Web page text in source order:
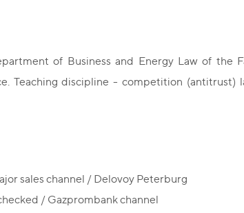
of Business and Energy Law of the
Teaching discipline - competition (antitrust)
sales channel / Delovoy Peterburg
/ Gazprombank channel